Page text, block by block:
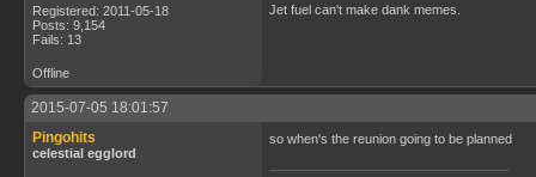
Registered: 2011-05-18
Posts: 9,154
Fails: 13
Jet fuel can't make dank memes.
Offline
2015-07-05 18:01:57
Pingohits
celestial egglord
so when's the reunion going to be planned